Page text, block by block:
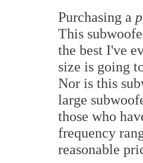
Purchasing a
This
the best I've
size is going
Nor is this
large
those who
frequency
reasonable